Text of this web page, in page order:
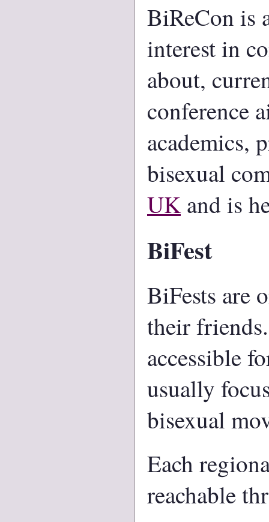
BiReCon is
interest in
about,
conference
academics,
bisexual
UKand is
BiFest
BiFests are
their
accessible
usually
bisexual
Each
reachable